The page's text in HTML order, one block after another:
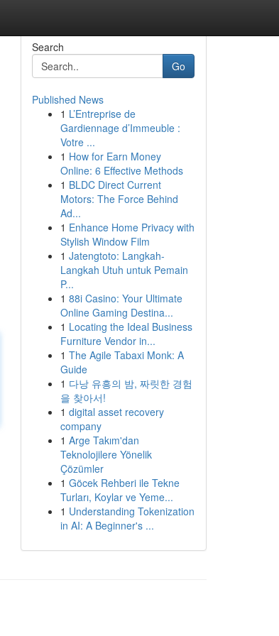
Search
Go
Published News
1 L’Entreprise de
Gardiennage d’Immeuble :
Votre ...
1 How for Earn Money
Online: 6 Effective Methods
1 BLDC Direct Current
Motors: The Force Behind
Ad...
1 Enhance Home Privacy with
Stylish Window Film
1 Jatengtoto: Langkah-
Langkah Utuh untuk Pemain
P...
1 88i Casino: Your Ultimate
Online Gaming Destina...
1 Locating the Ideal Business
Furniture Vendor in...
1 The Agile Tabaxi Monk: A
Guide
1 다낭 유흥의 밤, 짜릿한 경험
을 찾아서!
1 digital asset recovery
company
1 Arge Takım'dan
Teknolojilere Yönelik
Çözümler
1 Göcek Rehberi ile Tekne
Turları, Koylar ve Yeme...
1 Understanding Tokenization
in AI: A Beginner's ...